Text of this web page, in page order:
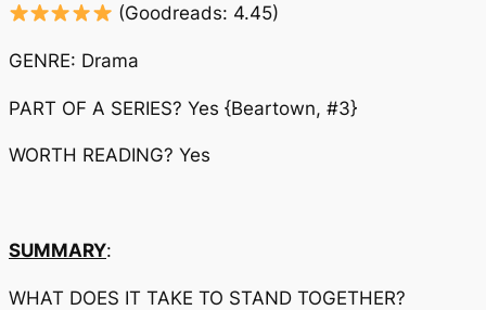
(Goodreads: 4.45)
GENRE: Drama
PART OF A SERIES? Yes {Beartown, #3}
WORTH READING? Yes
SUMMARY:
WHAT DOES IT TAKE TO STAND TOGETHER?